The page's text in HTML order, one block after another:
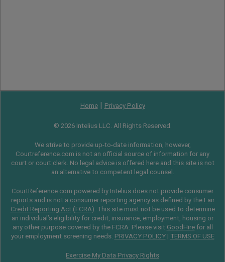
Home| Privacy Policy
© 2026 Intelius LLC. All Rights Reserved.
We strive to provide up-to-date information, however,
Courtreference.com is not an official source of information for any
court or court clerk. No legal advice is offered here and this site is not
an alternative to competent legal counsel.
CourtReference.com powered by Intelius does not provide consumer
reports and is not a consumer reporting agency as defined by the Fair
Credit Reporting Act(FCRA). This site must not be used to determine
an individual’s eligibility for credit, insurance, employment, housing or
any other purpose covered by the FCRA. Please visit GoodHirefor all
your employment screening needs. PRIVACY POLICY| TERMS OF USE
Exercise My Data Privacy Rights